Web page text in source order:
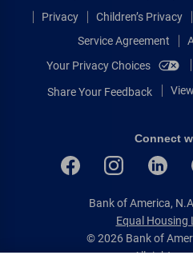
Privacy
Children’s Privacy
Service Agreement
Your Privacy Choices
Share Your Feedback
Connect
Bank of America,
Equal Housing
© 2026 Bank of
All rights